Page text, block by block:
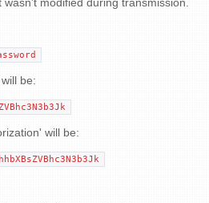
wasn't modified during transmission.
be:
will be: